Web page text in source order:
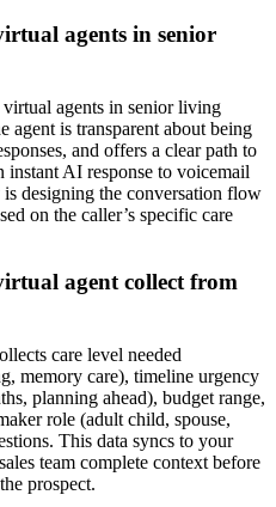
agents in senior
agents in senior living
agent is transparent about being
and offers a clear path to
instant AI response to voicemail
designing the conversation flow
on the caller’s specific care
agent collect from
care level needed
memory care), timeline urgency
planning ahead), budget range,
role (adult child, spouse,
This data syncs to your
team complete context before
prospect.